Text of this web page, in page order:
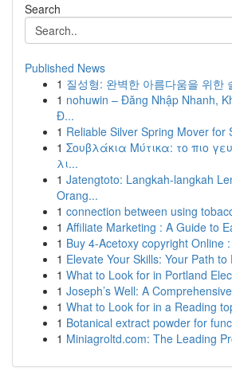
Search
Published News
1 질성형: 완벽한 아름다움을 위한
1 nohuwin – Đăng Nhập Nhanh,
Đ...
1 Reliable Silver Spring Mover for
1 Σουβλάκια Μύτικα: το πιο
λι...
1 Jatengtoto: Langkah-langkah
Orang...
1 connection between using
1 Affiliate Marketing : A Guide to
1 Buy 4-Acetoxy copyright Online
1 Elevate Your Skills: Your Path
1 What to Look for in Portland
1 Joseph’s Well: A
1 What to Look for in a Reading
1 Botanical extract powder for
1 Miniagroltd.com: The Leading